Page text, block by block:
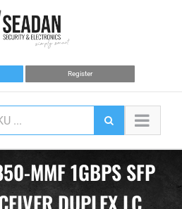
Register
MMF 1GBPS SFP
DUPLEX LC